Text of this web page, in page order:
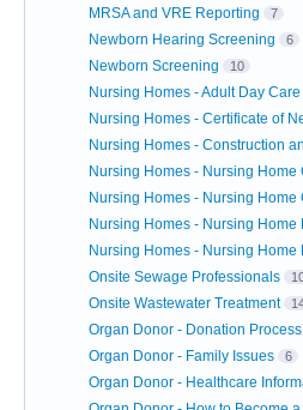
MRSA and VRE Reporting 7
Newborn Hearing Screening 6
Newborn Screening 10
Nursing Homes - Adult Day
Nursing Homes - Certificate of
Nursing Homes - Construction
Nursing Homes - Nursing Home
Nursing Homes - Nursing Home
Nursing Homes - Nursing Home
Nursing Homes - Nursing Home
Onsite Sewage Professionals
Onsite Wastewater Treatment
Organ Donor - Donation Process
Organ Donor - Family Issues 6
Organ Donor - Healthcare